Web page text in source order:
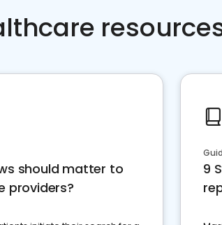
should matter to
providers?
9